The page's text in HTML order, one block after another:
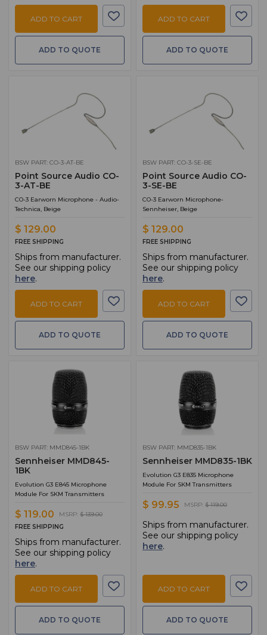
ADD TO CART
ADD TO QUOTE
ADD TO CART
ADD TO QUOTE
BSW PART: CO-3-AT-BE
Point Source Audio CO-
3-AT-BE
CO-3 Earworn Microphone - Audio-
Technica, Beige
$ 129.00
FREE SHIPPING
Ships from manufacturer.
See our shipping policy
here.
ADD TO CART
ADD TO QUOTE
BSW PART: CO-3-SE-BE
Point Source Audio CO-
3-SE-BE
CO-3 Earworn Microphone-
Sennheiser, Beige
$ 129.00
FREE SHIPPING
Ships from manufacturer.
See our shipping policy
here.
ADD TO CART
ADD TO QUOTE
BSW PART: MMD845-1BK
Sennheiser MMD845-
1BK
Evolution G3 E845 Microphone
Module For SKM Transmitters
$ 119.00 MSRP: $ 139.00
FREE SHIPPING
Ships from manufacturer.
See our shipping policy
here.
ADD TO CART
ADD TO QUOTE
BSW PART: MMD835-1BK
Sennheiser MMD835-1BK
Evolution G3 E835 Microphone
Module For SKM Transmitters
$ 99.95 MSRP: $ 119.00
Ships from manufacturer.
See our shipping policy
here.
ADD TO CART
ADD TO QUOTE